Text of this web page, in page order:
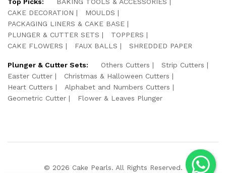
CAKE DECORATION
MOULDS
PACKAGING LINERS & CAKE BASE
PLUNGER & CUTTER SETS
TOPPERS
CAKE FLOWERS
FAUX BALLS SHREDDED PAPER
Plunger & Cutter Sets: Others Cutters
Strip Cutters
Easter Cutter
Christmas & Halloween Cutters
Heart Cutters
Alphabet and Numbers Cutters
Geometric Cutter
Flower & Leaves Plunger
© 2026 Cake Pearls. All Rights Reserved.